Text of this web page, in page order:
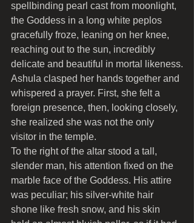
spellbinding pearl cast from moonlight,
the Goddess in a long white peplos
gracefully froze, leaning on her knee,
reaching out to the sun, incredibly
delicate and beautiful in mortal likeness.
Ashula clasped her hands together and
whispered a prayer. First, she felt a
foreign presence, then, looking closely,
she realized she was not the only
visitor in the temple.
To the right of the altar stood a tall,
slender man, his attention fixed on the
marble face of the Goddess. His attire
was peculiar; his silver-white hair
shone like fresh snow, and his skin